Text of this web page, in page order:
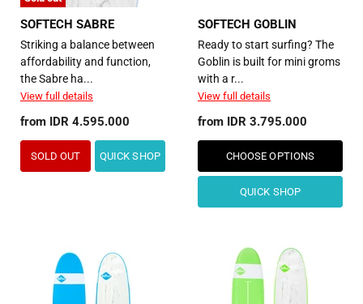
SOFTECH SABRE
Striking a balance between
affordability and function,
the Sabre ha...
View full details
from IDR 4.595.000
SOLD OUT QUICK SHOP
SOFTECH GOBLIN
Ready to start surfing? The
Goblin is built for mini groms
with a r...
View full details
from IDR 3.795.000
CHOOSE OPTIONS
QUICK SHOP